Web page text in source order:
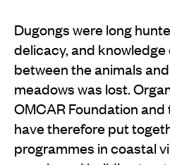
Dugongs were long
delicacy, and
between the animals
meadows was lost.
OMCAR Foundation
have therefore put
programmes in coastal